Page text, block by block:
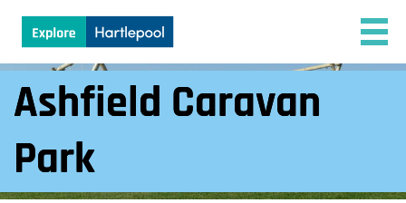
Ashfield Caravan
Park